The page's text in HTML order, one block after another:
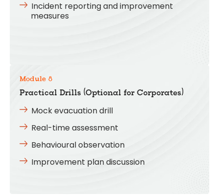
Incident reporting and improvement
measures
Module 8
Practical Drills (Optional for Corporates)
Mock evacuation drill
Real-time assessment
Behavioural observation
Improvement plan discussion